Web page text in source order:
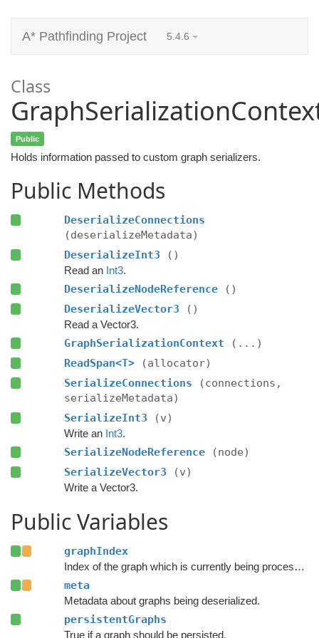
A* Pathfinding Project 5.4.6
Class
Public
Holds information passed to custom graph serializers.
Public Methods
DeserializeConnections
(deserializeMetadata)
DeserializeInt3
()
Read an Int3.
DeserializeNodeReference
()
DeserializeVector3
()
Read a Vector3.
GraphSerializationContext
(...)
ReadSpan<T>
(allocator)
SerializeConnections
(connections,
serializeMetadata)
SerializeInt3
(v)
Write an Int3.
SerializeNodeReference
(node)
SerializeVector3
(v)
Write a Vector3.
Public Variables
graphIndex
Index of the graph which is currently being processed.
meta
Metadata about graphs being deserialized.
persistentGraphs
True if a graph should be persisted.